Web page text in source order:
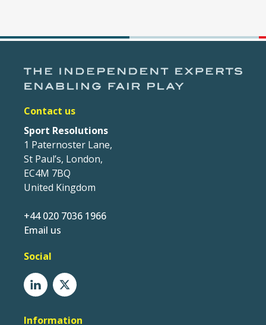
Contact us
Sport Resolutions
1 Paternoster Lane,
St Paul’s, London,
EC4M 7BQ
United Kingdom
+44 020 7036 1966
Email us
Social
Information